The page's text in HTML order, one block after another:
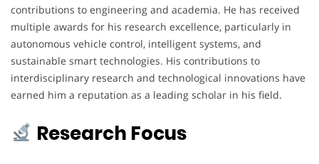
contributions to engineering and academia. He has received
multiple awards for his research excellence, particularly in
autonomous vehicle control, intelligent systems, and
sustainable smart technologies. His contributions to
interdisciplinary research and technological innovations have
earned him a reputation as a leading scholar in his field.
Research Focus